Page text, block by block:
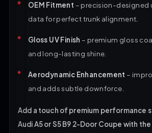
OEM Fitment – precision-designed
data for perfect trunk alignment.
Gloss UV Finish – premium gloss
and long-lasting shine.
Aerodynamic Enhancement –
and adds subtle downforce.
Add a touch of premium performance
Audi A5 or S5 B9 2-Door Coupe with